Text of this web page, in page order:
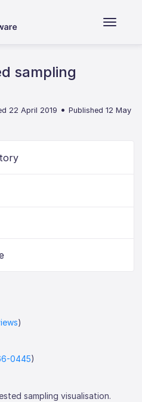
sampling
22 April 2019 •Published 12 May
)
0445)
sampling visualisation.